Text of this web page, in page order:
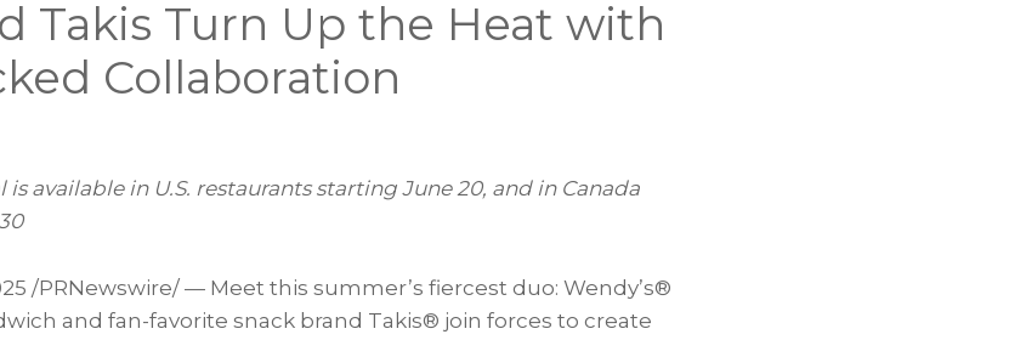
Takis Turn Up the Heat with
Collaboration
is available in U.S. restaurants starting June 20, and in Canada
/PRNewswire/ — Meet this summer’s fiercest duo: Wendy’s®
and fan-favorite snack brand Takis® join forces to create